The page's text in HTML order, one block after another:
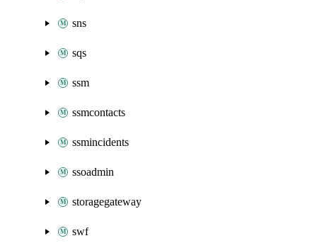
sns
sqs
ssm
ssmcontacts
ssmincidents
ssoadmin
storagegateway
swf